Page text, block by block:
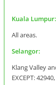
Kuala Lumpur:
All areas.
Selangor:
Klang Valley
EXCEPT: